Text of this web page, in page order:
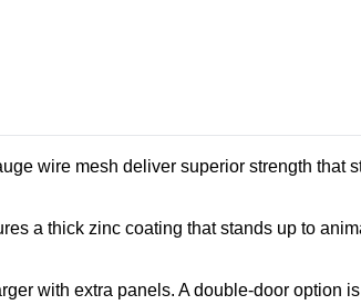
wire mesh deliver superior strength that
a thick zinc coating that stands up to
with extra panels. A double-door option